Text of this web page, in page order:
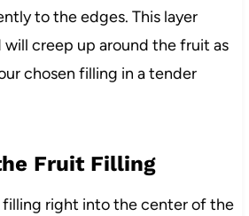
to the edges. This layer
will creep up around the fruit as
chosen filling in a tender
Fruit Filling
right into the center of the